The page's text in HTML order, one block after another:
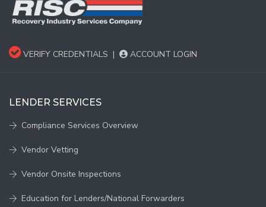
VERIFY CREDENTIALS | ACCOUNT LOGIN
LENDER SERVICES
Compliance Services Overview
Vendor Vetting
Vendor Onsite Inspections
Education for Lenders/National Forwarders